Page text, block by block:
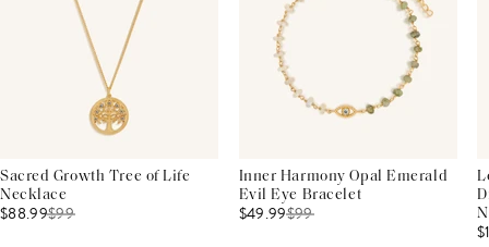
Sacred Growth Tree of Life
Necklace
$88.99$99
Inner Harmony Opal Emerald
Evil Eye Bracelet
$49.99$99